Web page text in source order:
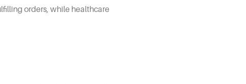
orders, while healthcare